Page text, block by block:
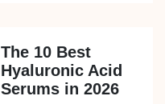
The 10 Best
Hyaluronic Acid
Serums in 2026